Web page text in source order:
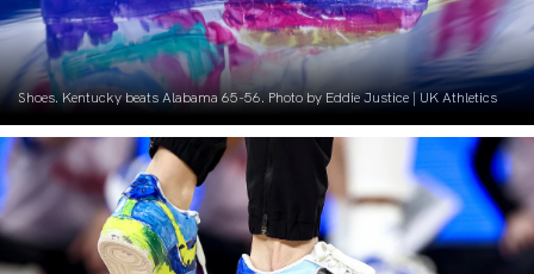
Shoes. Kentucky beats Alabama 65-56. Photo by Eddie Justice | UK Athletics